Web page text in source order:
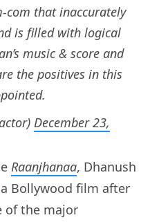
com that inaccurately
is filled with logical
music & score and
the positives in this
December 23,
Raanjhanaa, Dhanush
Bollywood film after
of the major